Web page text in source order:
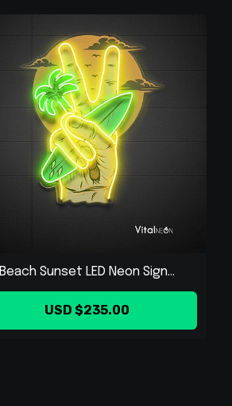
Beach Sunset LED Neon Sign...
USD $235.00